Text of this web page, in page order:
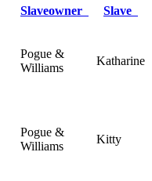
Slaveowner
Slave
Pogue &
Williams
Katharine
Pogue &
Williams
Kitty